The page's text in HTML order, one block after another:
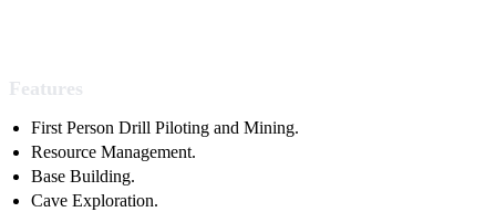
Features
First Person Drill Piloting and Mining.
Resource Management.
Base Building.
Cave Exploration.